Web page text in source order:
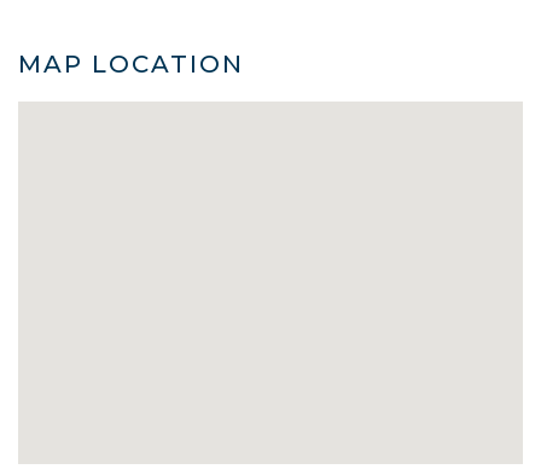
MAP LOCATION